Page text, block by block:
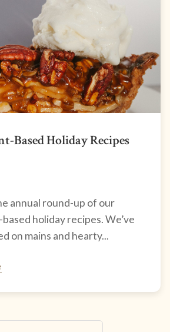
Based Holiday Recipes
annual round-up of our
holiday recipes. We’ve
on mains and hearty...